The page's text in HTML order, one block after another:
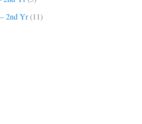
2nd Yr(11)